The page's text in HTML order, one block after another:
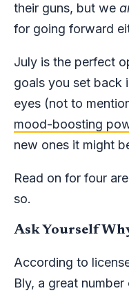
their guns, but we
for going forward
July is the perfect
goals you set back
eyes (not to
mood-boosting
new ones it might
Read on for four
so.
Ask Yourself
According to
Bly, a great